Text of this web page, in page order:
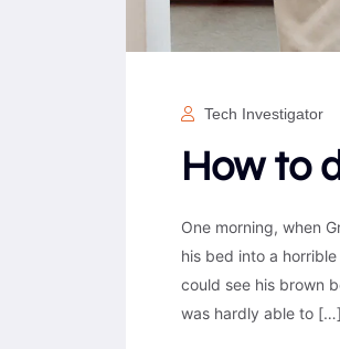
Tech Investigator
How to
One morning, when
his bed into a
could see his brown
was hardly able to […]